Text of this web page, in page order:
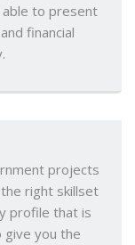
able to present
financial
projects
right skillset
profile that is
give you the